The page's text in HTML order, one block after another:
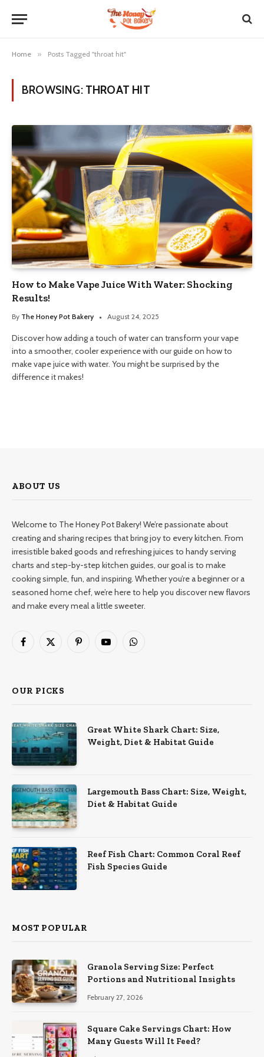
Home » Posts Tagged "throat hit"
BROWSING: THROAT HIT
How to Make Vape Juice With Water: Shocking
Results!
By The Honey Pot Bakery August 24, 2025
Discover how adding a touch of water can transform your vape
into a smoother, cooler experience with our guide on how to
make vape juice with water. You might be surprised by the
difference it makes!
ABOUT US
Welcome to The Honey Pot Bakery! We’re passionate about
creating and sharing recipes that bring joy to every kitchen. From
irresistible baked goods and refreshing juices to handy serving
charts and step-by-step kitchen guides, our goal is to make
cooking simple, fun, and inspiring. Whether you’re a beginner or a
seasoned home chef, we’re here to help you discover new flavors
and make every meal a little sweeter.
Facebook
X
PinterestYouTubeWhatsApp
OUR PICKS
Great White Shark Chart: Size,
Weight, Diet & Habitat Guide
Largemouth Bass Chart: Size, Weight,
Diet & Habitat Guide
Reef Fish Chart: Common Coral Reef
Fish Species Guide
MOST POPULAR
Granola Serving Size: Perfect
Portions and Nutritional Insights
February 27, 2026
Square Cake Servings Chart: How
Many Guests Will It Feed?